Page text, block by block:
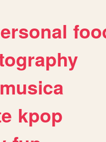
musica
kpop